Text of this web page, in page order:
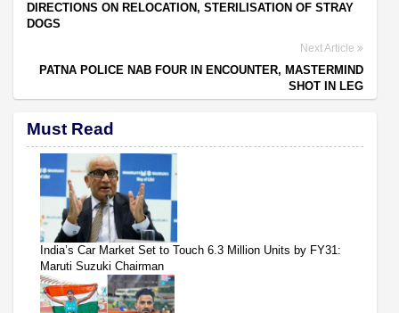
DIRECTIONS ON RELOCATION, STERILISATION OF STRAY
DOGS
Next Article
PATNA POLICE NAB FOUR IN ENCOUNTER, MASTERMIND
SHOT IN LEG
Must Read
India’s Car Market Set to Touch 6.3 Million Units by FY31:
Maruti Suzuki Chairman